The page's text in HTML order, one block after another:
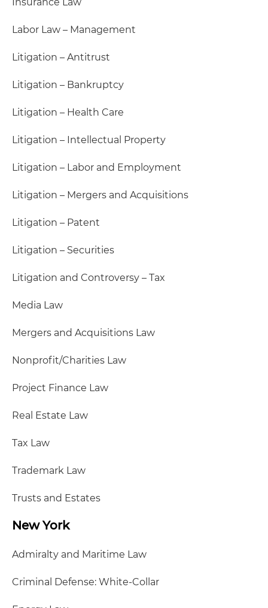
Labor Law – Management
Litigation – Antitrust
Litigation – Bankruptcy
Litigation – Health Care
Litigation – Intellectual Property
Litigation – Labor and Employment
Litigation – Mergers and Acquisitions
Litigation – Patent
Litigation – Securities
Litigation and Controversy – Tax
Media Law
Mergers and Acquisitions Law
Nonprofit/Charities Law
Project Finance Law
Real Estate Law
Tax Law
Trademark Law
Trusts and Estates
New York
Admiralty and Maritime Law
Criminal Defense: White-Collar